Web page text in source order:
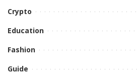
Crypto
Education
Fashion
Guide